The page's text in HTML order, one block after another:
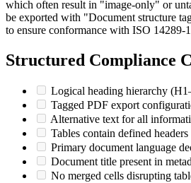
which often result in "image-only" or
be exported with "Document structure
to ensure conformance with ISO 14289-
Structured Compliance
Logical heading hierarchy
Tagged PDF export
Alternative text for all
Tables contain defined
Primary document language
Document title present in
No merged cells disrupting